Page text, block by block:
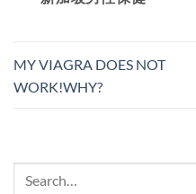
MY VIAGRA DOES NOT
WORK!WHY?